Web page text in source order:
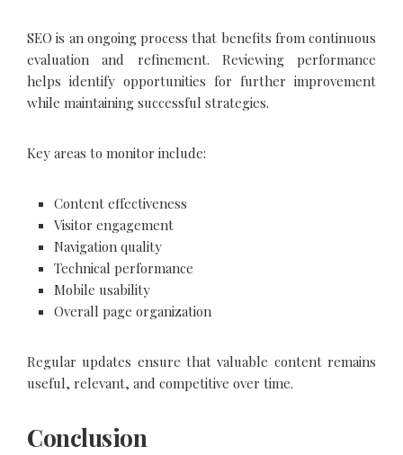
SEO is an ongoing process that benefits from continuous
evaluation and refinement. Reviewing performance
helps identify opportunities for further improvement
while maintaining successful strategies.
Key areas to monitor include:
Content effectiveness
Visitor engagement
Navigation quality
Technical performance
Mobile usability
Overall page organization
Regular updates ensure that valuable content remains
useful, relevant, and competitive over time.
Conclusion